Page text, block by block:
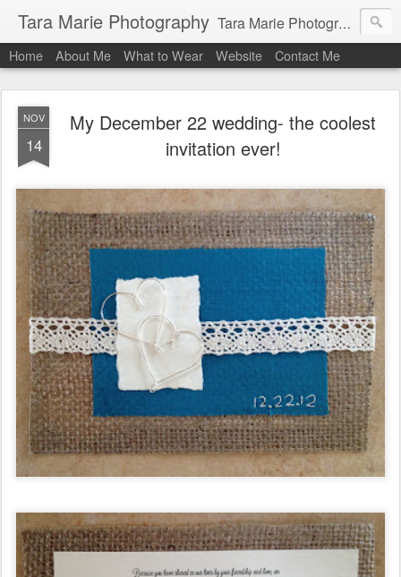
Tara Marie Photography Tara Marie Photography, based in St. Francisville, Louisiana near southwest Mississippi, Baton Rouge, Natchez, and New Roads, specializes in weddings and commercial photography. www.taramariephoto.com Tara Morris, photographer and owner Wedding photographer, wedding videography, commercial photographer, corporate photography, head shot photographer, family photographer, pet photographer, office photography, head shots, engagement photos.
Home About Me What to Wear Website Contact Me
NOV
14
My December 22 wedding- the coolest
invitation ever!